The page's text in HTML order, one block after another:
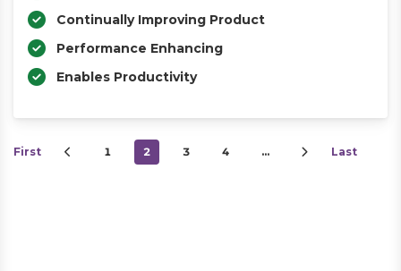
Continually Improving Product
Performance Enhancing
Enables Productivity
First 1 2 3 4 … Last